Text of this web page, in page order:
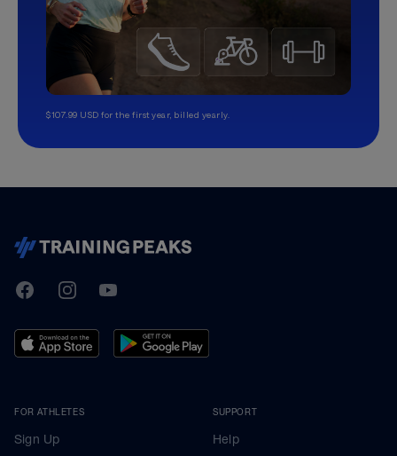
$107.99 USD for the first year, billed yearly.
TrainingPeaks
FacebookInstagramYoutube
FOR ATHLETES
Sign Up
SUPPORT
Help